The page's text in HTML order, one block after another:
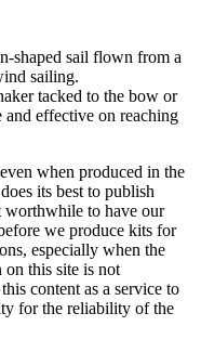
shaped sail flown from a
sailing.
tacked to the bow or
and effective on reaching
when produced in the
its best to publish
worthwhile to have our
we produce kits for
especially when the
this site is not
content as a service to
for the reliability of the